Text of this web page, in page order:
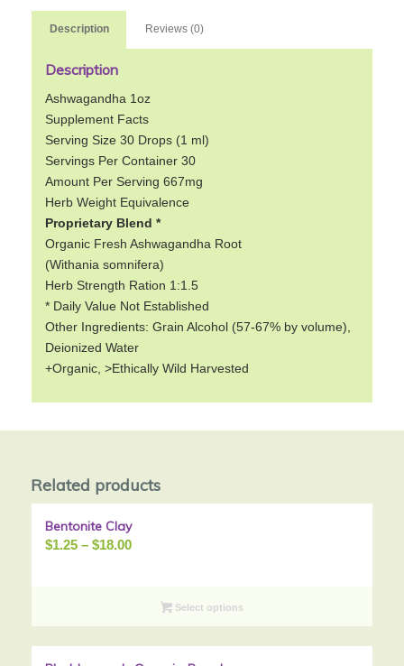
Description Reviews (0)
Description
Ashwagandha 1oz
Supplement Facts
Serving Size 30 Drops (1 ml)
Servings Per Container 30
Amount Per Serving 667mg
Herb Weight Equivalence
Proprietary Blend *
Organic Fresh Ashwagandha Root
(Withania somnifera)
Herb Strength Ration 1:1.5
* Daily Value Not Established
Other Ingredients: Grain Alcohol (57-67% by volume),
Deionized Water
+Organic, >Ethically Wild Harvested
Related products
Bentonite Clay
$1.25 – $18.00Price
throughSelect options